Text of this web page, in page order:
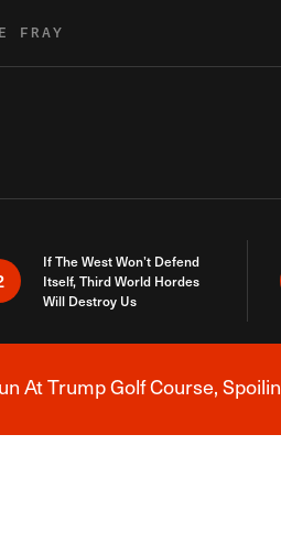
FRAY
If The West Won’t Defend
Itself, Third World Hordes
Will Destroy Us
At Trump Golf Course,